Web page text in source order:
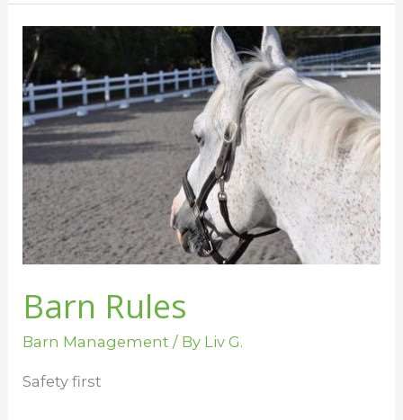
Barn Rules
Barn Management / By Liv G.
Safety first
Barn
Rules